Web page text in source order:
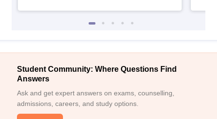
Student Community: Where Questions Find
Answers
Ask and get expert answers on exams, counselling,
admissions, careers, and study options.